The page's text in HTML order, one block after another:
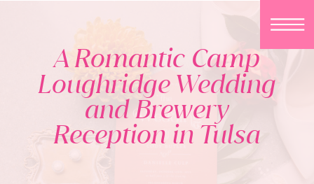
A Romantic Camp
Loughridge Wedding
and Brewery
Reception in Tulsa